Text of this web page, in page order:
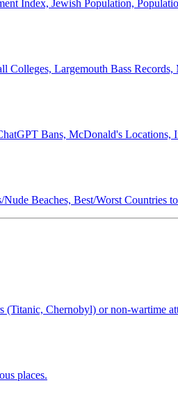
Index, Jewish Population,
Colleges, Largemouth Bass
Bans, McDonald's Locations,
Nude Beaches, Best/Worst Countries
(Titanic, Chernobyl) or non-wartime
places.